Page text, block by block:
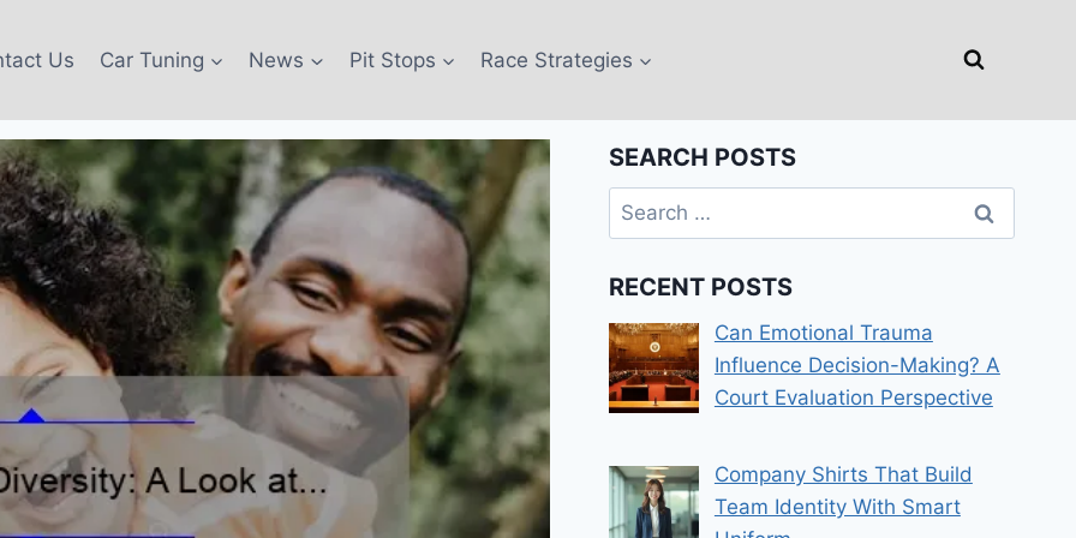
Us Car Tuning News Pit Stops Race Strategies
SEARCH POSTS
Search
for:
RECENT POSTS
Can Emotional Trauma
Influence Decision-Making? A
Court Evaluation Perspective
Company Shirts That Build
Team Identity With Smart